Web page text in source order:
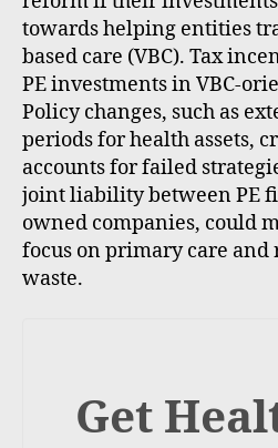
towards helping entities
based care (VBC). Tax
PE investments in VBC-
Policy changes, such as
periods for health assets,
accounts for failed
joint liability between PE
owned companies, could
focus on primary care and
waste.
Get